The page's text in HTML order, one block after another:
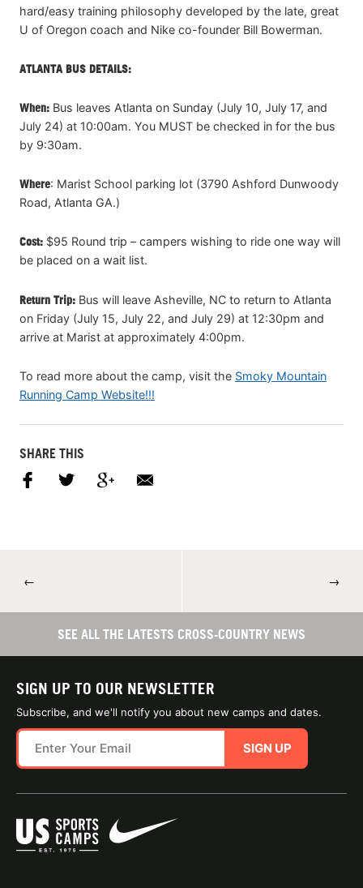
hard/easy training philosophy developed by the late, great
U of Oregon coach and Nike co-founder Bill Bowerman.
ATLANTA BUS DETAILS:
When: Bus leaves Atlanta on Sunday (July 10, July 17, and
July 24) at 10:00am. You MUST be checked in for the bus
by 9:30am.
Where: Marist School parking lot (3790 Ashford Dunwoody
Road, Atlanta GA.)
Cost: $95 Round trip – campers wishing to ride one way will
be placed on a wait list.
Return Trip: Bus will leave Asheville, NC to return to Atlanta
on Friday (July 15, July 22, and July 29) at 12:30pm and
arrive at Marist at approximately 4:00pm.
To read more about the camp, visit the Smoky Mountain
Running Camp Website!!!
SHARE THIS
← →
SEE ALL THE LATESTS CROSS-COUNTRY NEWS
SIGN UP TO OUR NEWSLETTER
Subscribe, and we'll notify you about new camps and dates.
SIGN UP